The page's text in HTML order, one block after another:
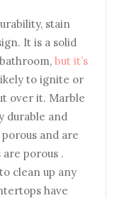
stain
It is a solid
but it’s
to ignite or
over it. Marble
durable and
and are
porous .
clean up any
have